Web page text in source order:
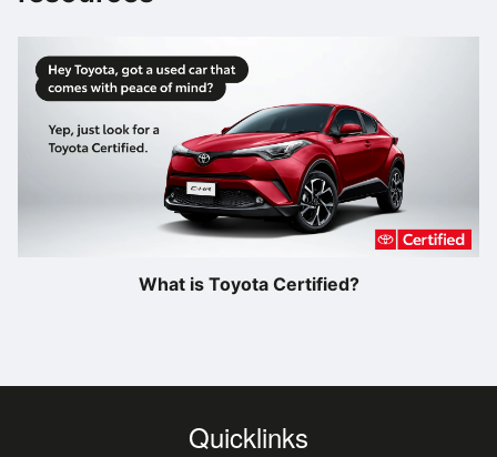
What is Toyota Certified?
Quicklinks